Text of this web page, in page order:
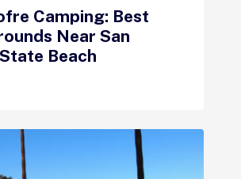
Camping: Best
Near San
Beach